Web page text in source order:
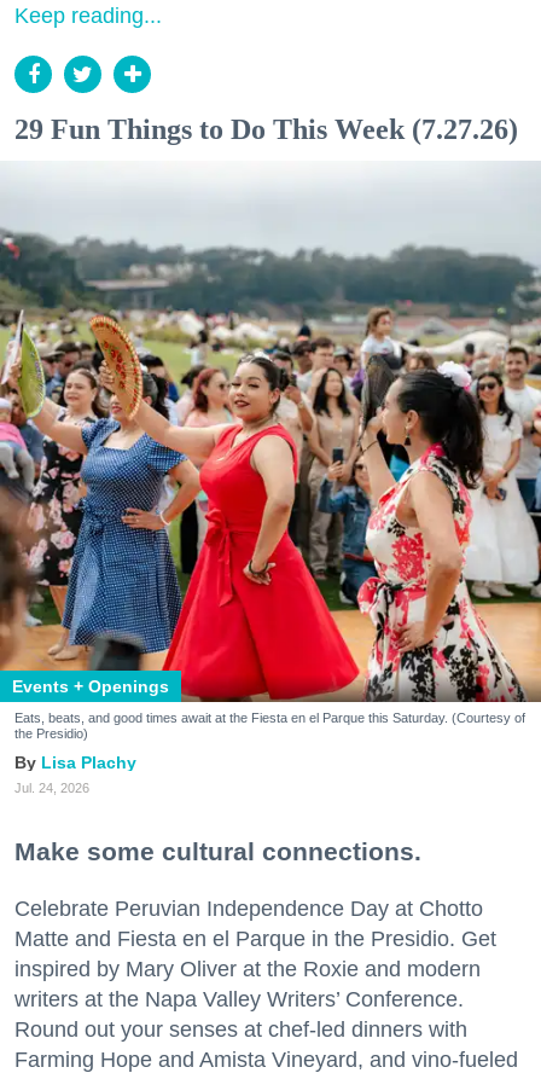
Keep reading...
29 Fun Things to Do This Week (7.27.26)
Events + Openings
Eats, beats, and good times await at the Fiesta en el Parque this Saturday. (Courtesy of
the Presidio)
Lisa Plachy
Jul. 24, 2026
Make some cultural connections.
Celebrate Peruvian Independence Day at Chotto
Matte and Fiesta en el Parque in the Presidio. Get
inspired by Mary Oliver at the Roxie and modern
writers at the Napa Valley Writers’ Conference.
Round out your senses at chef-led dinners with
Farming Hope and Amista Vineyard, and vino-fueled